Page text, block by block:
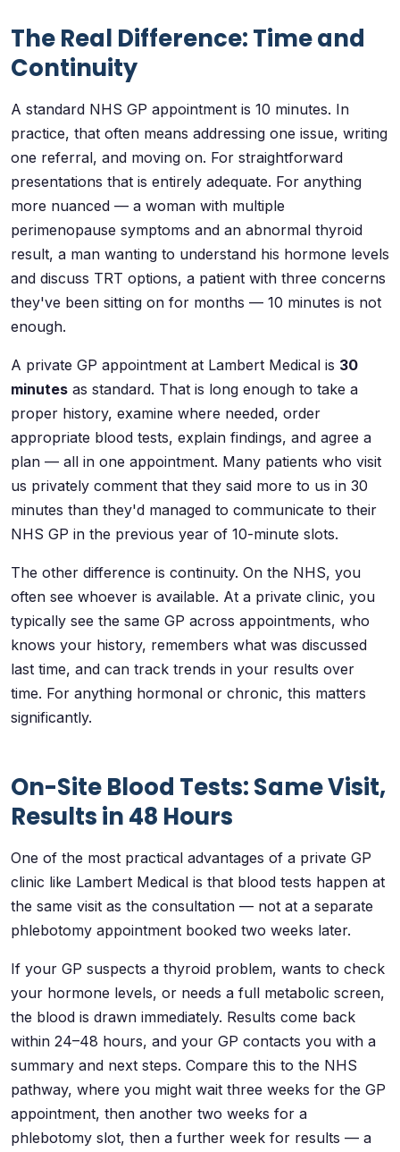
The Real Difference: Time and
Continuity
A standard NHS GP appointment is 10 minutes. In
practice, that often means addressing one issue, writing
one referral, and moving on. For straightforward
presentations that is entirely adequate. For anything
more nuanced — a woman with multiple
perimenopause symptoms and an abnormal thyroid
result, a man wanting to understand his hormone levels
and discuss TRT options, a patient with three concerns
they've been sitting on for months — 10 minutes is not
enough.
A private GP appointment at Lambert Medical is 30
minutes as standard. That is long enough to take a
proper history, examine where needed, order
appropriate blood tests, explain findings, and agree a
plan — all in one appointment. Many patients who visit
us privately comment that they said more to us in 30
minutes than they'd managed to communicate to their
NHS GP in the previous year of 10-minute slots.
The other difference is continuity. On the NHS, you
often see whoever is available. At a private clinic, you
typically see the same GP across appointments, who
knows your history, remembers what was discussed
last time, and can track trends in your results over
time. For anything hormonal or chronic, this matters
significantly.
On-Site Blood Tests: Same Visit,
Results in 48 Hours
One of the most practical advantages of a private GP
clinic like Lambert Medical is that blood tests happen at
the same visit as the consultation — not at a separate
phlebotomy appointment booked two weeks later.
If your GP suspects a thyroid problem, wants to check
your hormone levels, or needs a full metabolic screen,
the blood is drawn immediately. Results come back
within 24–48 hours, and your GP contacts you with a
summary and next steps. Compare this to the NHS
pathway, where you might wait three weeks for the GP
appointment, then another two weeks for a
phlebotomy slot, then a further week for results — a